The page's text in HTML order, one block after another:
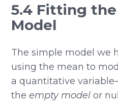
5.4 Fitting
Model
The simple model we
using the mean to
a quantitative
theempty model or